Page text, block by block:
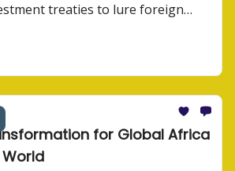
treaties to lure foreign
treaties often contain investor-
(ISDS) provisions that lead
sued by foreign investors.
for Global Africa